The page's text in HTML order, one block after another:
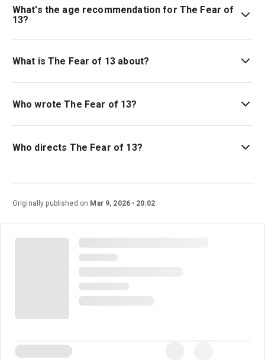
Guide.
What's the age recommendation for The Fear of
13?
The recommended age for The Fear of 13 is Ages 14+.
Children under 4 are not permitted in the theatre..
What is The Fear of 13 about?
The Fear of 13is a play based on the real life of Nick
Yarris, a man who served decades in prison for a murder
he did not commit.
Who wrote The Fear of 13?
Lindsey Ferrentino wrote this play, which earned her a
Best New Play nomination from the Olivier Awards.
Who directs The Fear of 13?
Originally published on Mar 9, 2026 20:02